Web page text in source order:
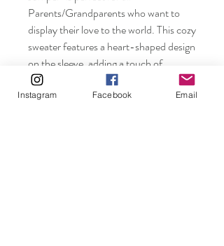
Parents/Grandparents who want to
display their love to the world. This cozy
sweater features a heart-shaped design
on the sleeve, adding a touch of
whimsy to your everyday look. Show
the love in your heart with this adorable
Instagram Facebook Email